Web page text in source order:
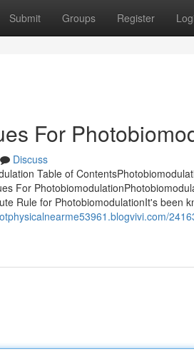
Submit Groups Register
For
Discuss
Table of
For
Rule for PhotobiomodulationIt's been